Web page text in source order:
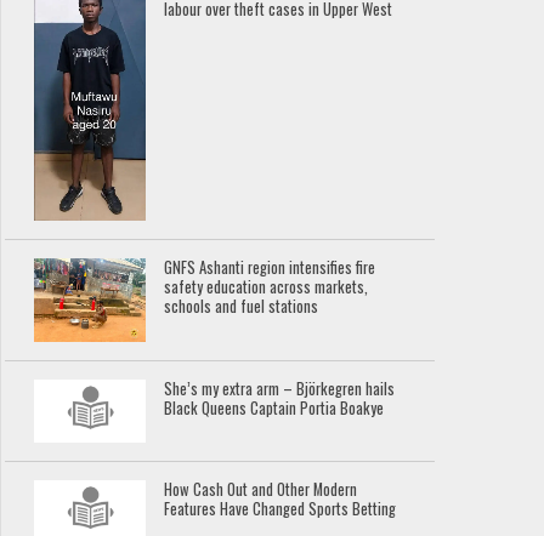
labour over theft cases in Upper West
GNFS Ashanti region intensifies fire
safety education across markets,
schools and fuel stations
She’s my extra arm – Björkegren hails
Black Queens Captain Portia Boakye
How Cash Out and Other Modern
Features Have Changed Sports Betting